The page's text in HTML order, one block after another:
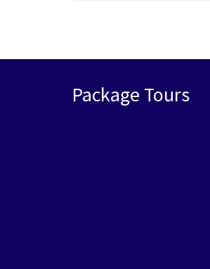
Package Tours